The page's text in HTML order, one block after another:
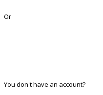
Or
You don't have an account?